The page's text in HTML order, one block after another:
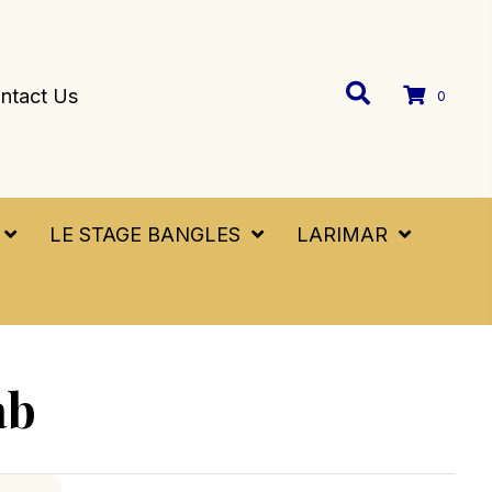
Us 0
LE STAGE BANGLES LARIMAR